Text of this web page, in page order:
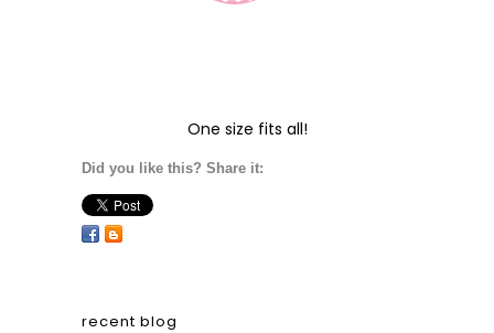
One size fits all!
Did you like this? Share it:
recent blog